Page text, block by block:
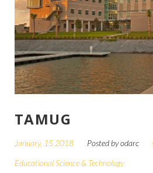
TAMUG
January, 15 2018 Posted byodarc
Educational Science & Technology